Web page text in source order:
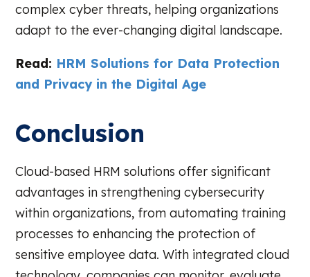
complex cyber threats, helping organizations
adapt to the ever-changing digital landscape.
Read: HRM Solutions for Data Protection
and Privacy in the Digital Age
Conclusion
Cloud-based HRM solutions offer significant
advantages in strengthening cybersecurity
within organizations, from automating training
processes to enhancing the protection of
sensitive employee data. With integrated cloud